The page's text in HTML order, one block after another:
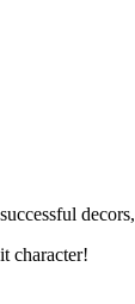
character!